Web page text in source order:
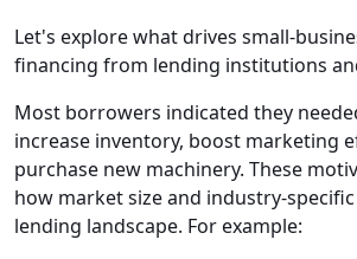
Let's explore what drives small-
financing from lending institutions
Most borrowers indicated they
increase inventory, boost marketing
purchase new machinery. These
how market size and industry-
lending landscape. For example: